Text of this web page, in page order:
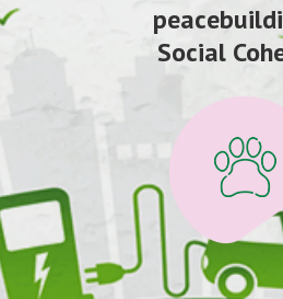
Social